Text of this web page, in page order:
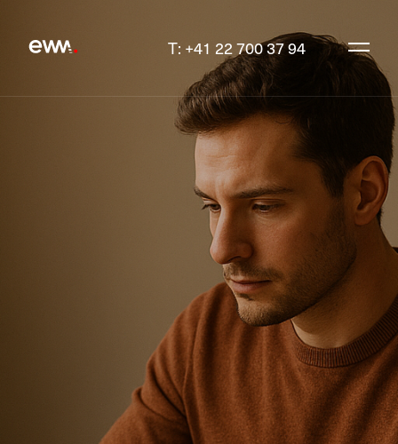
T: +41 22 700 37 94